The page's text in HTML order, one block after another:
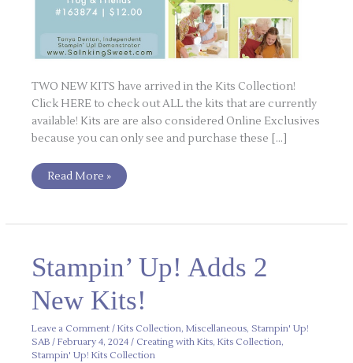
TWO NEW KITS have arrived in the Kits Collection!
Click HERE to check out ALL the kits that are currently
available! Kits are are also considered Online Exclusives
because you can only see and purchase these […]
Read More »
Stampin’ Up! Adds 2
New Kits!
Leave a Comment /Kits Collection,Miscellaneous, Stampin' Up!
SAB /February 4, 2024/ Creating with Kits,Kits Collection,
Stampin' Up! Kits Collection
Up!
Adds
New
Kits!